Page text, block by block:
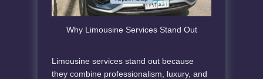
Why Limousine Services Stand Out
Limousine services stand out because
they combine professionalism, luxury, and